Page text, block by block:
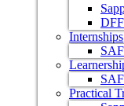
Internships
Practical